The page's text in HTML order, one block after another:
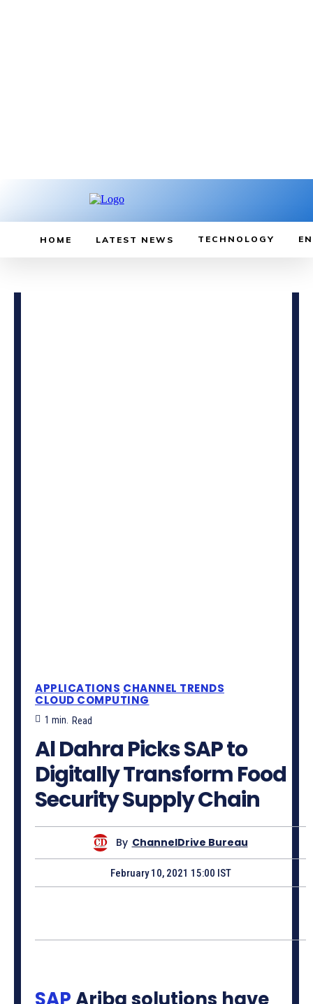
HOME LATEST NEWS TECHNOLOGY
APPLICATIONS CHANNEL TRENDS
CLOUD COMPUTING
1 min. Read
Al Dahra Picks SAP to
Digitally Transform Food
Security Supply Chain
By ChannelDrive Bureau
February 10, 2021 15:00 IST